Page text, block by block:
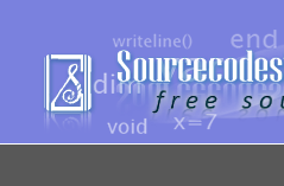
content